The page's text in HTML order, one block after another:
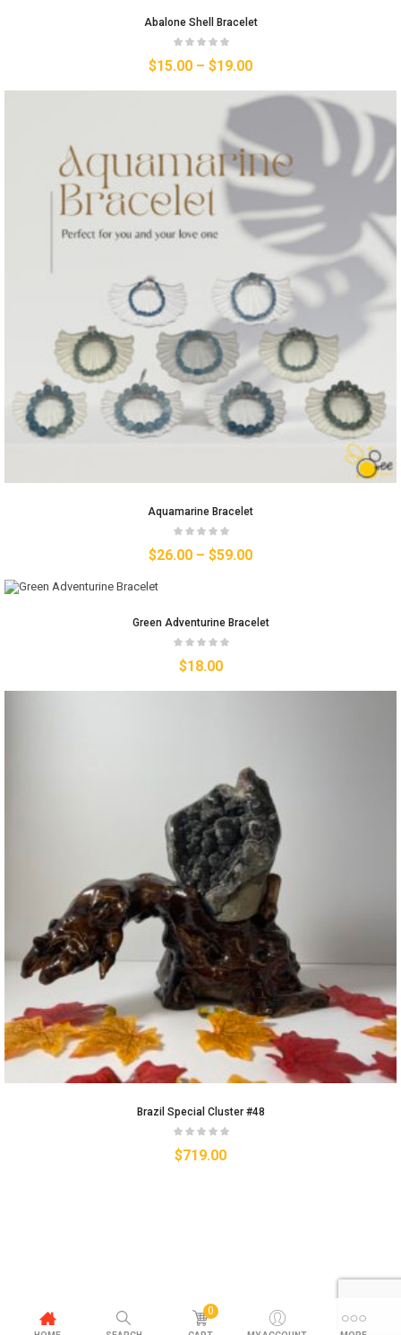
Abalone Shell Bracelet
$15.00 – $19.00
Aquamarine Bracelet
$26.00 – $59.00
Green Adventurine Bracelet
$18.00
Brazil Special Cluster #48
$719.00
0